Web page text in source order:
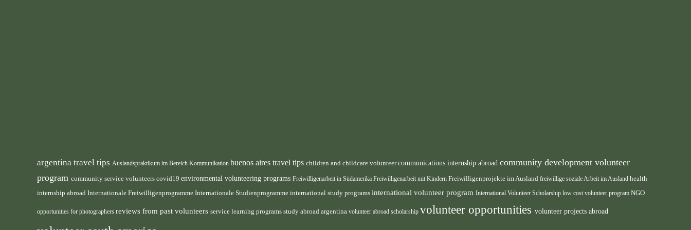
argentina travel tips Auslandspraktikum im Bereich Kommunikation buenos aires travel tips children and childcare volunteercommunications internship abroad community development volunteer
program community service volunteers covid19 environmental volunteering programs Freiwilligenarbeit in Südamerika Freiwilligenarbeit mit Kindern Freiwilligenprojekte im Ausland freiwillige soziale Arbeit im Ausland health
internship abroad Internationale Freiwilligenprogramme Internationale Studienprogramme international study programs international volunteer program International Volunteer Scholarship low cost volunteer program NGO
opportunities for photographers reviews from past volunteers service learning programs study abroad argentina volunteer abroad scholarship volunteer opportunities volunteer projects abroad